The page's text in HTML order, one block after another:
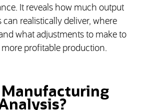
It reveals how much output
can realistically deliver, where
what adjustments to make to
profitable production.
Manufacturing